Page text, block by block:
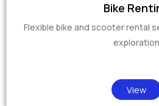
Bike
Flexible bike and scooter rental
exploration
View